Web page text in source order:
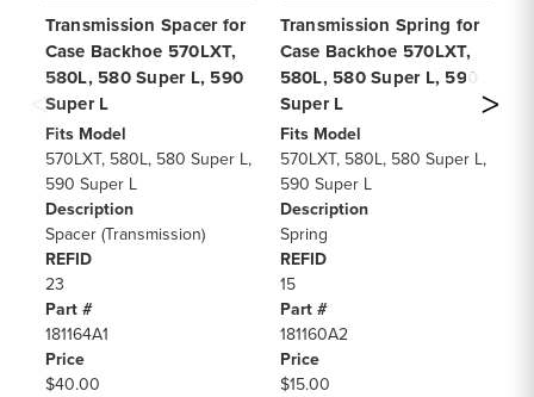
Transmission Spacer for
Case Backhoe 570LXT,
580L, 580 Super L, 590
Super L
Fits Model
570LXT, 580L, 580 Super L,
590 Super L
Description
Spacer (Transmission)
REFID
23
Part #
181164A1
Price
$40.00
Transmission Spring for
Case Backhoe 570LXT,
580L, 580 Super L, 590
Super L
Fits Model
570LXT, 580L, 580 Super L,
590 Super L
Description
Spring
REFID
15
Part #
181160A2
Price
$15.00